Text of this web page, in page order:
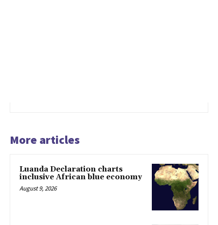
More articles
Luanda Declaration charts
inclusive African blue economy
August 9, 2026